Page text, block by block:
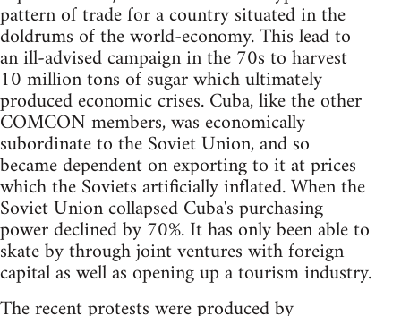
pattern of trade for a country situated in the
doldrums of the world-economy. This lead to
an ill-advised campaign in the 70s to harvest
10 million tons of sugar which ultimately
produced economic crises. Cuba, like the other
COMCON members, was economically
subordinate to the Soviet Union, and so
became dependent on exporting to it at prices
which the Soviets artificially inflated. When the
Soviet Union collapsed Cuba's purchasing
power declined by 70%. It has only been able to
skate by through joint ventures with foreign
capital as well as opening up a tourism industry.